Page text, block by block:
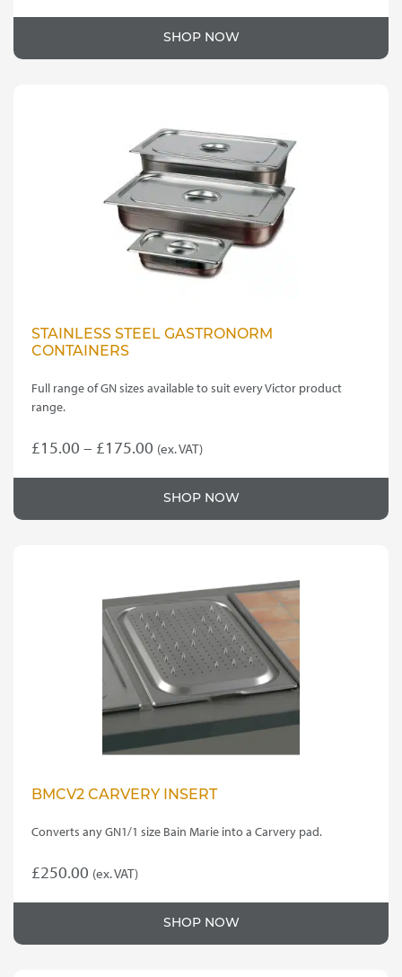
SHOP NOW
STAINLESS STEEL GASTRONORM
CONTAINERS
Full range of GN sizes available to suit every Victor product
range.
£15.00 – £175.00 Price
£15.00
through
(ex. VAT)
multiple
SHOP NOW
BMCV2 CARVERY INSERT
Converts any GN1/1 size Bain Marie into a Carvery pad.
£250.00 (ex. VAT)
SHOP NOW